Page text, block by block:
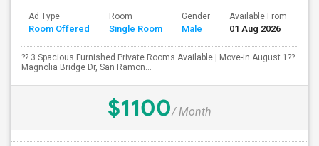
Ad Type
Room Offered
Room
Single Room
Gender
Male
Available From
01 Aug 2026
?? 3 Spacious Furnished Private Rooms Available | Move-in August 1??
Magnolia Bridge Dr, San Ramon...
$1100/ Month